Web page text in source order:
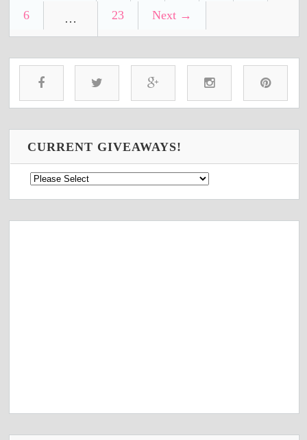
6 … 23 Next →
CURRENT GIVEAWAYS!